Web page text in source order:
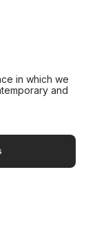
in which we
and